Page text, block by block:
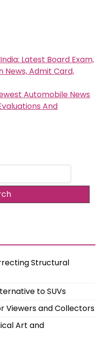
Latest Board Exam,
News, Admit Card,
Automobile News
And
Structural
to SUVs
Viewers and Collectors
Art and